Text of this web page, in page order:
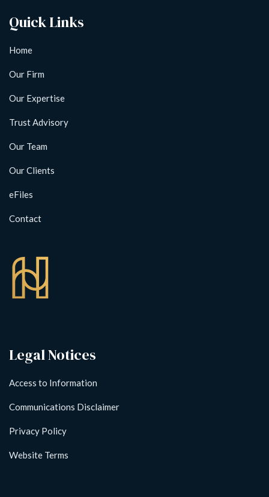
Quick Links
Home
Our Firm
Our Expertise
Trust Advisory
Our Team
Our Clients
eFiles
Contact
Legal Notices
Access to Information
Communications Disclaimer
Privacy Policy
Website Terms